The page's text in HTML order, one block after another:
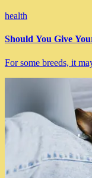
health
Should You Give
For some breeds, it